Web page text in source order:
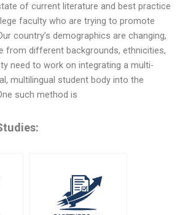
of current literature and best practice
faculty who are trying to promote
country’s demographics are changing,
from different backgrounds, ethnicities,
need to work on integrating a multi-
multilingual student body into the
such method is